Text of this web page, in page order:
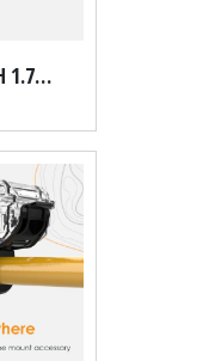
SE56 MOUNT WITH 1.75" DOM TUBE MOUNT KIT